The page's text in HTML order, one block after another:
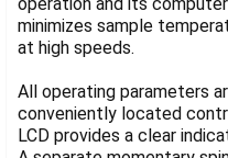
minimizes sample
at high speeds.
All operating parameters
conveniently located
LCD provides a clear